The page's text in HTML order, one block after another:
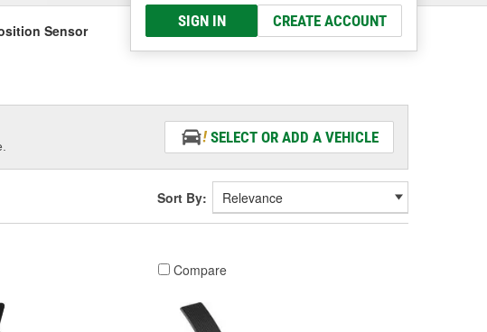
SIGN IN CREATE ACCOUNT
Sensor
SELECT OR ADD A VEHICLE
Sort By:
Compare